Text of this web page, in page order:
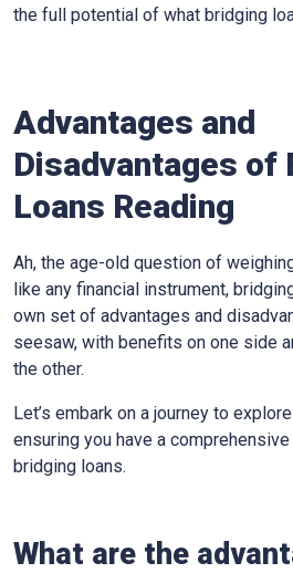
the full potential of what bridging
Advantages and
Disadvantages of
Loans Reading
Ah, the age-old question of
like any financial instrument,
own set of advantages and
seesaw, with benefits on one side
the other.
Let’s embark on a journey to
ensuring you have a
bridging loans.
What are the